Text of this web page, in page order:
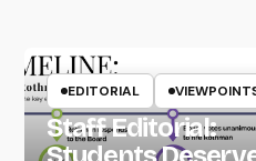
EDITORIAL
Staff Editorial: